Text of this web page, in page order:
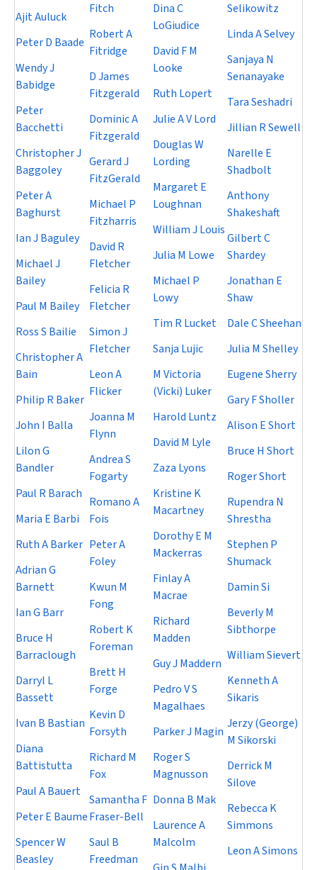
Ajit Auluck
Peter D Baade
Wendy J
Babidge
Peter
Bacchetti
Christopher J
Baggoley
Peter A
Baghurst
Ian J Baguley
Michael J
Bailey
Paul M Bailey
Ross S Bailie
Christopher A
Bain
Philip R Baker
John I Balla
Lilon G
Bandler
Paul R Barach
Maria E Barbi
Ruth A Barker
Adrian G
Barnett
Ian G Barr
Bruce H
Barraclough
Darryl L
Bassett
Ivan B Bastian
Diana
Battistutta
Paul A Bauert
Peter E Baume
Spencer W
Beasley
Fitch
Robert A
Fitridge
D James
Fitzgerald
Dominic A
Fitzgerald
Gerard J
FitzGerald
Michael P
Fitzharris
David R
Fletcher
Felicia R
Fletcher
Simon J
Fletcher
Leon A
Flicker
Joanna M
Flynn
Andrea S
Fogarty
Romano A
Fois
Peter A
Foley
Kwun M
Fong
Robert K
Foreman
Brett H
Forge
Kevin D
Forsyth
Richard M
Fox
Samantha F
Fraser-Bell
Saul B
Freedman
Dina C
LoGiudice
David F M
Looke
Ruth Lopert
Julie A V Lord
Douglas W
Lording
Margaret E
Loughnan
William J Louis
Julia M Lowe
Michael P
Lowy
Tim R Lucket
Sanja Lujic
M Victoria
(Vicki) Luker
Harold Luntz
David M Lyle
Zaza Lyons
Kristine K
Macartney
Dorothy E M
Mackerras
Finlay A
Macrae
Richard
Madden
Guy J Maddern
Pedro V S
Magalhaes
Parker J Magin
Roger S
Magnusson
Donna B Mak
Laurence A
Malcolm
Selikowitz
Linda A Selvey
Sanjaya N
Senanayake
Tara Seshadri
Jillian R Sewell
Narelle E
Shadbolt
Anthony
Shakeshaft
Gilbert C
Shardey
Jonathan E
Shaw
Dale C Sheehan
Julia M Shelley
Eugene Sherry
Gary F Sholler
Alison E Short
Bruce H Short
Roger Short
Rupendra N
Shrestha
Stephen P
Shumack
Damin Si
Beverly M
Sibthorpe
William Sievert
Kenneth A
Sikaris
Jerzy (George)
M Sikorski
Derrick M
Silove
Rebecca K
Simmons
Leon A Simons